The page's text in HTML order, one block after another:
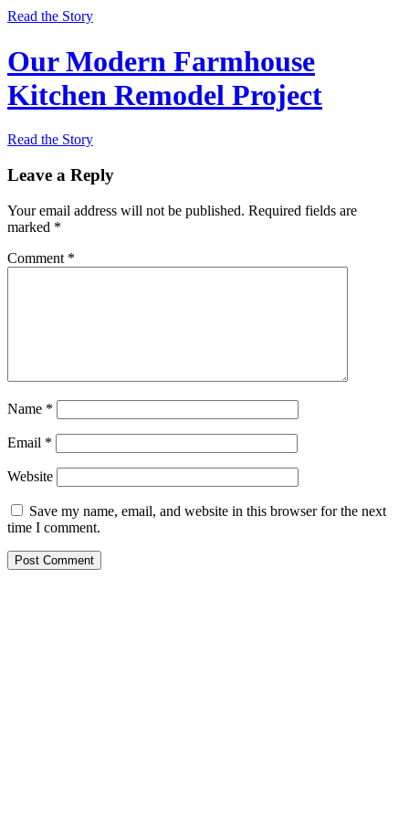
Read the Story
Our Modern Farmhouse
Kitchen Remodel Project
Read the Story
Leave a Reply
Your email address will not be published. Required fields are
marked *
Comment *
Name *
Email *
Website
Save my name, email, and website in this browser for the next
time I comment.